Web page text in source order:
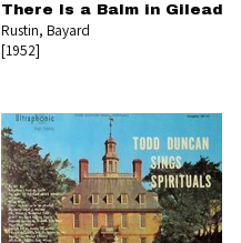
There Is a Balm in Gilead
Rustin, Bayard
[1952]